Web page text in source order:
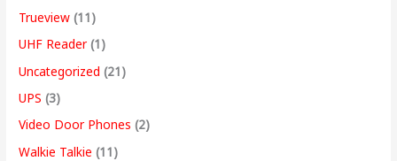
Trueview (11)
UHF Reader (1)
Uncategorized (21)
UPS (3)
Video Door Phones (2)
Walkie Talkie (11)